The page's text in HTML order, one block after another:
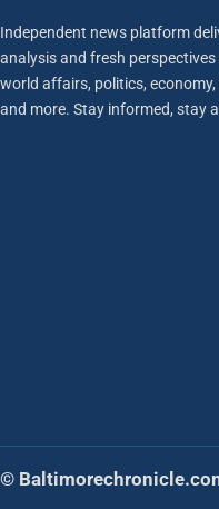
Independent news platform
analysis and fresh perspectives
world affairs, politics, economy,
and more. Stay informed, stay
©